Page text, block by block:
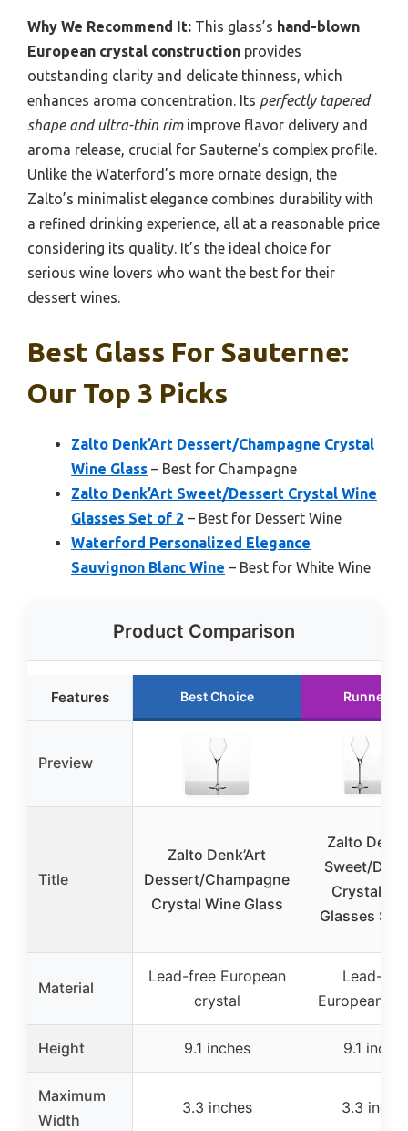
Why We Recommend It: This glass’s hand-blown
European crystal construction provides
outstanding clarity and delicate thinness, which
enhances aroma concentration. Its perfectly tapered
shape and ultra-thin rimimprove flavor delivery and
aroma release, crucial for Sauterne’s complex profile.
Unlike the Waterford’s more ornate design, the
Zalto’s minimalist elegance combines durability with
a refined drinking experience, all at a reasonable price
considering its quality. It’s the ideal choice for
serious wine lovers who want the best for their
dessert wines.
Best Glass For Sauterne:
Our Top 3 Picks
Zalto Denk’Art Dessert/Champagne Crystal
Wine Glass – Best for Champagne
Zalto Denk’Art Sweet/Dessert Crystal Wine
Glasses Set of 2 – Best for Dessert Wine
Waterford Personalized Elegance
Sauvignon Blanc Wine – Best for White Wine
Product Comparison
Features Best Choice Runner Up
Preview
Title
Zalto Denk’Art
Dessert/Champagne
Crystal Wine Glass
Zalto
Sweet/
Crystal
Glasses Set
Material
Lead-free European
crystal
Lead-
European
Height 9.1 inches 9.1
Maximum
Width
3.3 inches 3.3